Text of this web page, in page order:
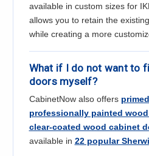
available in custom sizes for
allows you to retain the
while creating a more
What if I do not want to
doors myself?
CabinetNow also offers
professionally painted
clear-coated wood cabinet
available in 22 popular